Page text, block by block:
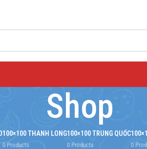
Shop
100×100 THANH LONG
0 Products
100×100 TRUNG QUỐC
0 Products 0